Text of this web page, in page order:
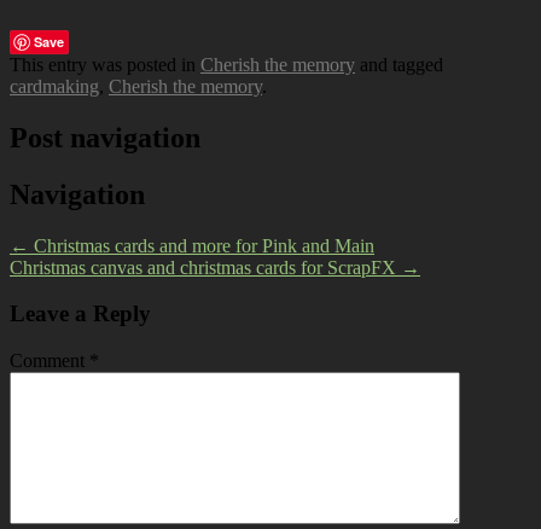
Save
This entry was posted in Cherish the memory and tagged
cardmaking, Cherish the memory.
Post navigation
Navigation
← Christmas cards and more for Pink and Main
Christmas canvas and christmas cards for ScrapFX →
Leave a Reply
Comment *